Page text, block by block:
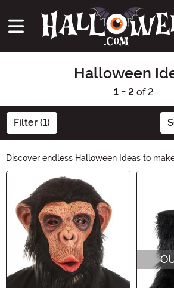
Halloween
1 - 2 of 2
Filter (1)
Discover endless Halloween Ideas to
celebration spooktacular! From creepy
haunting décor, our curated collection has
you need to create a truly memorable
experience. Unleash your creativity and
Halloween Ideas category for inspiration
everyone mesmerized.
Main Content